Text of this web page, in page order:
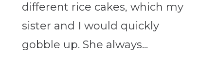
different rice cakes, which my
sister and I would quickly
gobble up. She always...